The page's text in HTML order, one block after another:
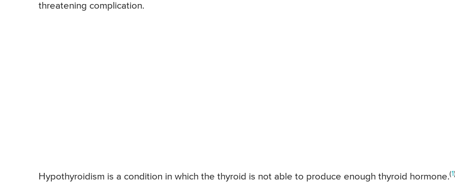
threatening complication.
Hypothyroidism is a condition in which the thyroid is not able to produce enough thyroid hormone.(1